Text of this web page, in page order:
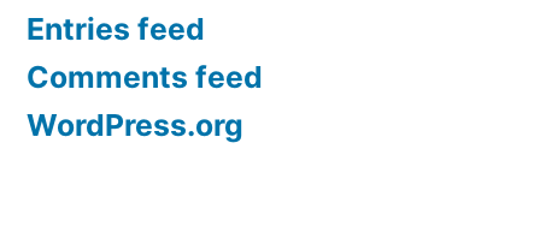
Entries feed
Comments feed
WordPress.org